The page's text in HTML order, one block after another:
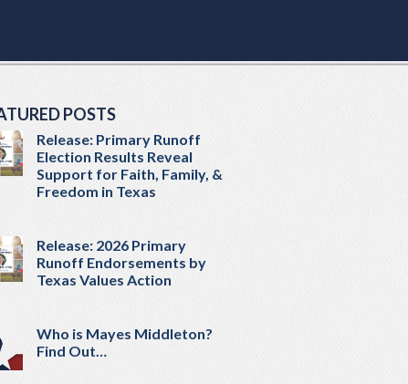
POSTS
Release: Primary Runoff
Election Results Reveal
Support for Faith, Family, &
Freedom in Texas
Release: 2026 Primary
Runoff Endorsements by
Texas Values Action
Who is Mayes Middleton?
Find Out…